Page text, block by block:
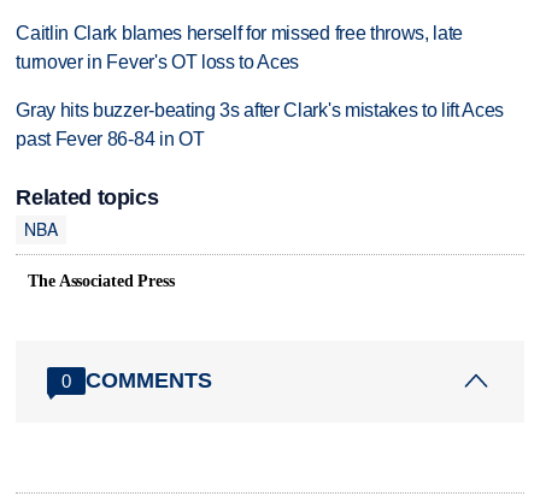
Caitlin Clark blames herself for missed free throws, late
turnover in Fever's OT loss to Aces
Gray hits buzzer-beating 3s after Clark's mistakes to lift Aces
past Fever 86-84 in OT
Related topics
NBA
The Associated Press
0 COMMENTS